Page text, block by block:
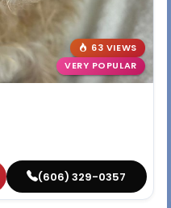
63 VIEWS
VERY POPULAR
(606) 329-0357